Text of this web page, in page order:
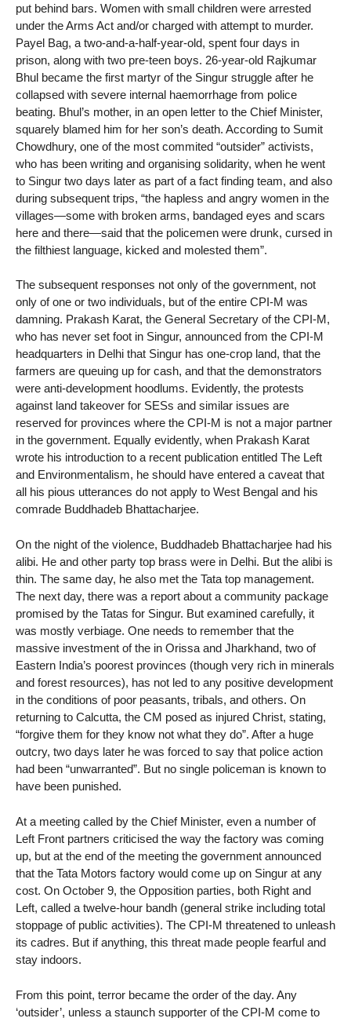
put behind bars. Women with small children were arrested
under the Arms Act and/or charged with attempt to murder.
Payel Bag, a two-and-a-half-year-old, spent four days in
prison, along with two pre-teen boys. 26-year-old Rajkumar
Bhul became the first martyr of the Singur struggle after he
collapsed with severe internal haemorrhage from police
beating. Bhul’s mother, in an open letter to the Chief Minister,
squarely blamed him for her son’s death. According to Sumit
Chowdhury, one of the most commited “outsider” activists,
who has been writing and organising solidarity, when he went
to Singur two days later as part of a fact finding team, and also
during subsequent trips, “the hapless and angry women in the
villages—some with broken arms, bandaged eyes and scars
here and there—said that the policemen were drunk, cursed in
the filthiest language, kicked and molested them”.
The subsequent responses not only of the government, not
only of one or two individuals, but of the entire CPI-M was
damning. Prakash Karat, the General Secretary of the CPI-M,
who has never set foot in Singur, announced from the CPI-M
headquarters in Delhi that Singur has one-crop land, that the
farmers are queuing up for cash, and that the demonstrators
were anti-development hoodlums. Evidently, the protests
against land takeover for SESs and similar issues are
reserved for provinces where the CPI-M is not a major partner
in the government. Equally evidently, when Prakash Karat
wrote his introduction to a recent publication entitled The Left
and Environmentalism, he should have entered a caveat that
all his pious utterances do not apply to West Bengal and his
comrade Buddhadeb Bhattacharjee.
On the night of the violence, Buddhadeb Bhattacharjee had his
alibi. He and other party top brass were in Delhi. But the alibi is
thin. The same day, he also met the Tata top management.
The next day, there was a report about a community package
promised by the Tatas for Singur. But examined carefully, it
was mostly verbiage. One needs to remember that the
massive investment of the in Orissa and Jharkhand, two of
Eastern India’s poorest provinces (though very rich in minerals
and forest resources), has not led to any positive development
in the conditions of poor peasants, tribals, and others. On
returning to Calcutta, the CM posed as injured Christ, stating,
“forgive them for they know not what they do”. After a huge
outcry, two days later he was forced to say that police action
had been “unwarranted”. But no single policeman is known to
have been punished.
At a meeting called by the Chief Minister, even a number of
Left Front partners criticised the way the factory was coming
up, but at the end of the meeting the government announced
that the Tata Motors factory would come up on Singur at any
cost. On October 9, the Opposition parties, both Right and
Left, called a twelve-hour bandh (general strike including total
stoppage of public activities). The CPI-M threatened to unleash
its cadres. But if anything, this threat made people fearful and
stay indoors.
From this point, terror became the order of the day. Any
‘outsider’, unless a staunch supporter of the CPI-M come to